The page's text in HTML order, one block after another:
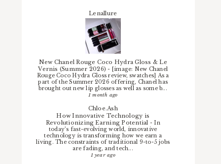
Lenallure
New Chanel Rouge Coco Hydra Gloss & Le
Vernis (Summer 2026)- [image: New Chanel
Rouge Coco Hydra Gloss review, swatches] As a
part of the Summer 2026 offering, Chanel has
brought out new lip glosses as well as some b...
1 month ago
Chloe.Ash
How Innovative Technology is
Revolutionizing Earning Potential - In
today’s fast-evolving world, innovative
technology is transforming how we earn a
living. The constraints of traditional 9-to-5 jobs
are fading, and tech...
1 year ago